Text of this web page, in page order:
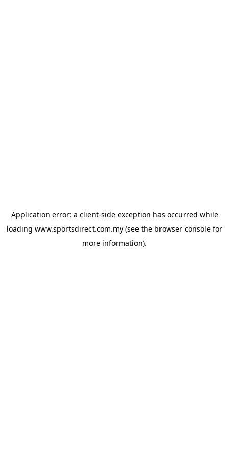
Application error: a client-side exception has occurred while
loading www.sportsdirect.com.my (see the browser console for
more information).